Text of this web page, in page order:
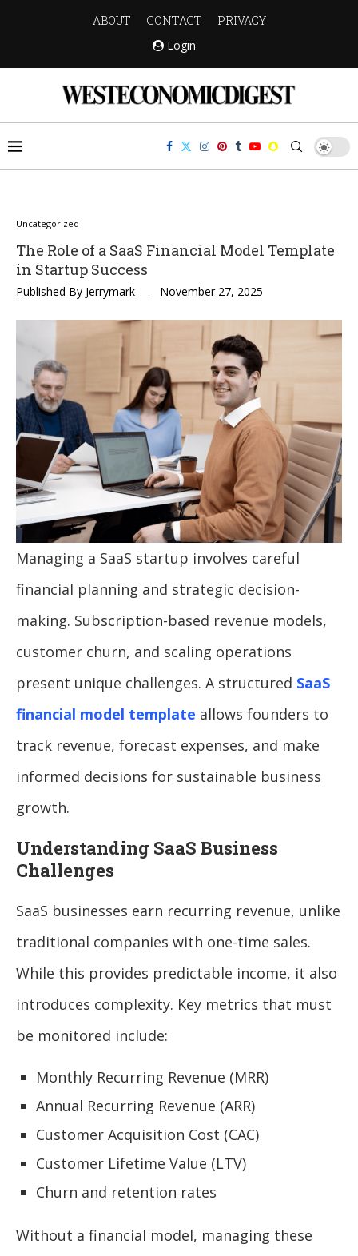
ABOUT CONTACT
PRIVACY
Login
Uncategorized
The Role of a SaaS Financial Model Template
in Startup Success
Published By Jerrymark November 27, 2025
Managing a SaaS startup involves careful
financial planning and strategic decision-
making. Subscription-based revenue models,
customer churn, and scaling operations
present unique challenges. A structured SaaS
financial model template allows founders to
track revenue, forecast expenses, and make
informed decisions for sustainable business
growth.
Understanding SaaS Business
Challenges
SaaS businesses earn recurring revenue, unlike
traditional companies with one-time sales.
While this provides predictable income, it also
introduces complexity. Key metrics that must
be monitored include:
Monthly Recurring Revenue (MRR)
Annual Recurring Revenue (ARR)
Customer Acquisition Cost (CAC)
Customer Lifetime Value (LTV)
Churn and retention rates
Without a financial model, managing these